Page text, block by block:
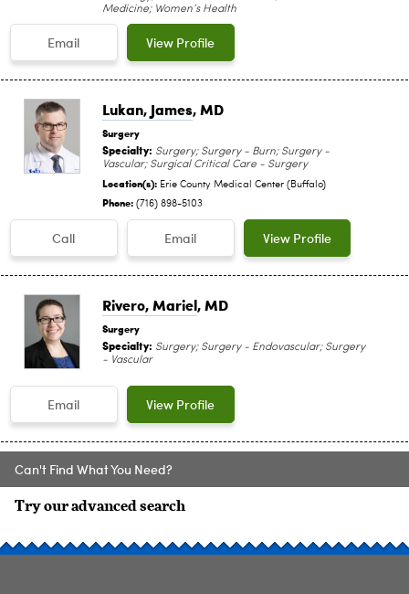
Medicine; Women’s Health
Email View Profile
Lukan, James, MD
Surgery
Specialty: Surgery; Surgery - Burn; Surgery -
Vascular; Surgical Critical Care - Surgery
Location(s): Erie County Medical Center (Buffalo)
Phone: (716) 898-5103
Call Email View Profile
Rivero, Mariel, MD
Surgery
Specialty: Surgery; Surgery - Endovascular; Surgery
- Vascular
Email View Profile
Can't Find What You Need?
Try our advanced search